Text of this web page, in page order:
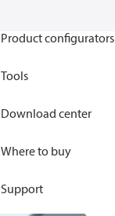
Product configurators
Tools
Download center
Where to buy
Support